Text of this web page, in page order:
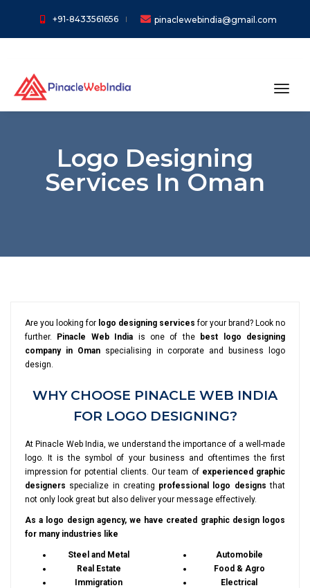
+91-8433561656 pinaclewebindia@gmail.com
Logo Designing
Services In Oman
Are you looking for logo designing services for your brand? Look no
further.
Pinacle Web India is one of the
best logo designing
company in Omanspecialising in corporate and business logo
design.
WHY CHOOSE PINACLE WEB INDIA
FOR LOGO DESIGNING?
At Pinacle Web India, we understand the importance of a well-made
logo. It is the symbol of your business and oftentimes the first
impression for potential clients. Our team of experienced graphic
designers specialize in creating professional logo designs that
not only look great but also deliver your message effectively.
As a logo design agency, we have created graphic design logos
for many industries like
Steel and Metal
Real Estate
Immigration
Automobile
Food & Agro
Electrical